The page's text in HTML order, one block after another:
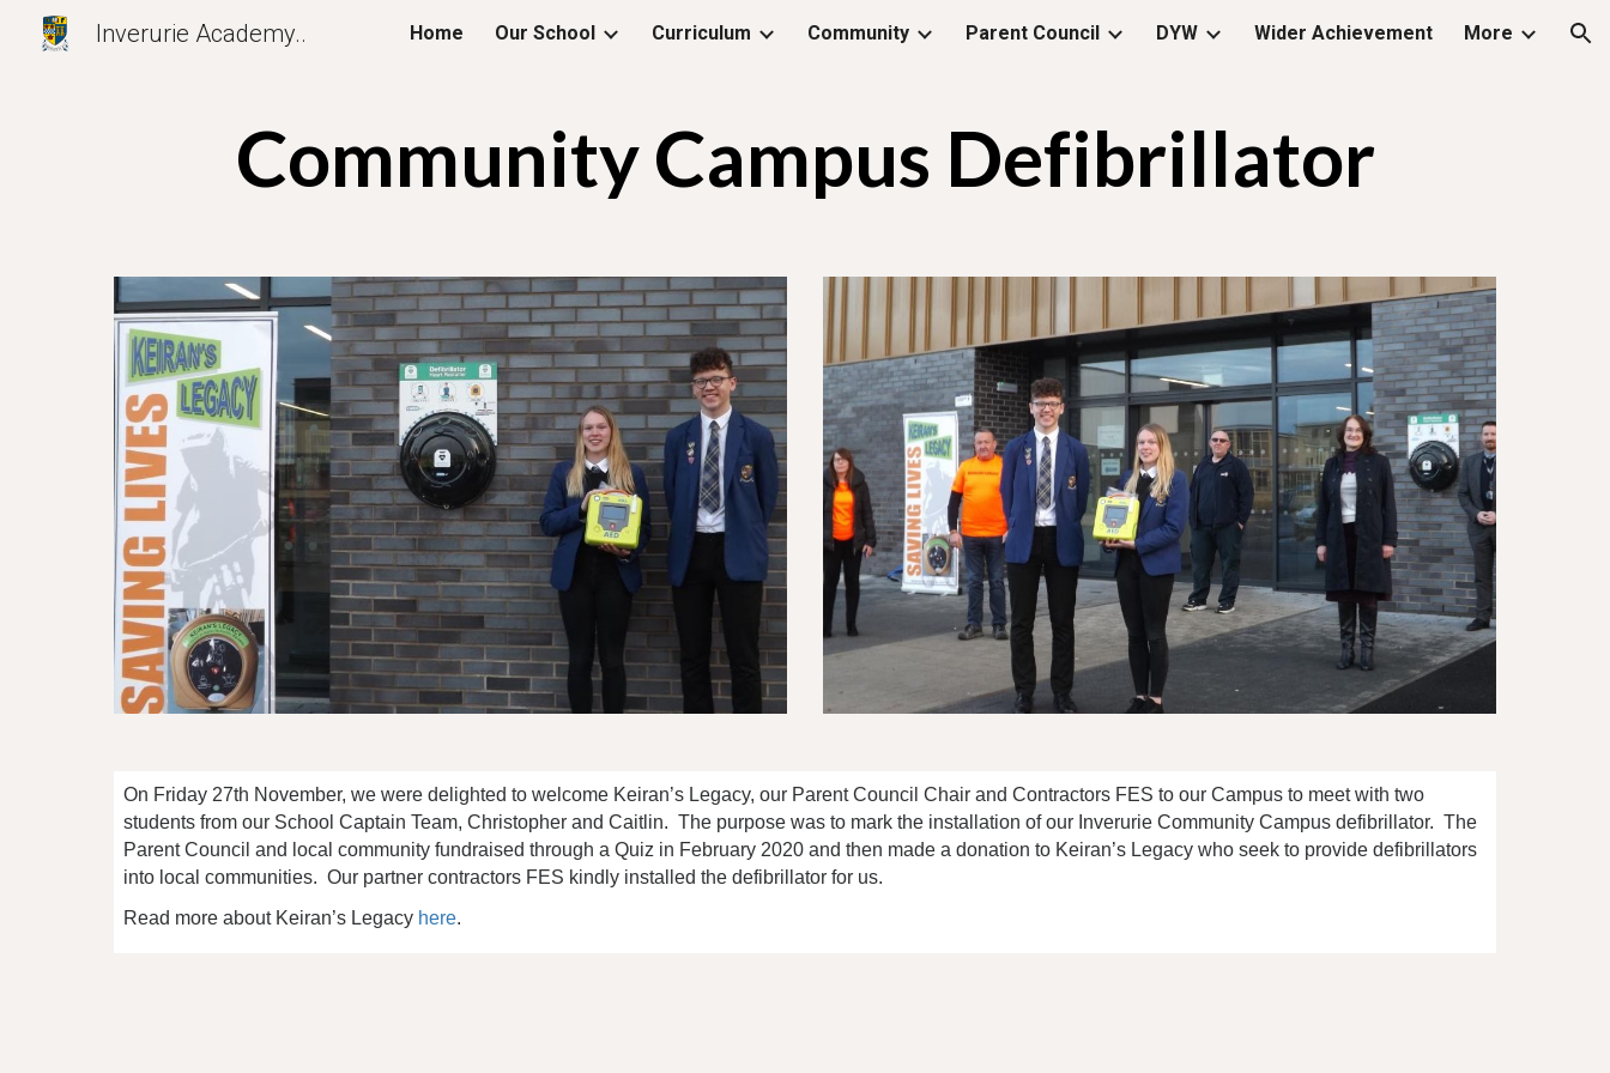
Skip to main content Skip to navigation
Inverurie Academy.. Home Our School Curriculum Community Parent Council DYW Wider Achievement More
Community Campus Defibrillator
On Friday 27th November, we were delighted to welcome Keiran’s Legacy, our Parent Council Chair and Contractors FES to our Campus to meet with two
students from our School Captain Team, Christopher and Caitlin. The purpose was to mark the installation of our Inverurie Community Campus defibrillator. The
Parent Council and local community fundraised through a Quiz in February 2020 and then made a donation to Keiran’s Legacy who seek to provide defibrillators
into local communities. Our partner contractors FES kindly installed the defibrillator for us.
Read more about Keiran’s Legacy here.